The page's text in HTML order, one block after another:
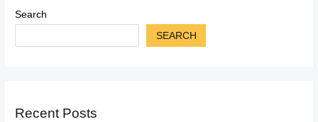
Search
SEARCH
Recent Posts